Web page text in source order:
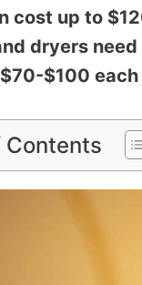
cost up to
dryers
$100 each
Contents